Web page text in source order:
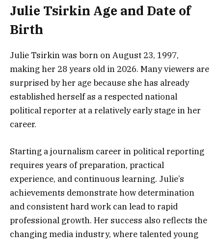
Julie Tsirkin Age and Date of
Birth
Julie Tsirkin was born on August 23, 1997,
making her 28 years old in 2026. Many viewers are
surprised by her age because she has already
established herself as a respected national
political reporter at a relatively early stage in her
career.
Starting a journalism career in political reporting
requires years of preparation, practical
experience, and continuous learning. Julie’s
achievements demonstrate how determination
and consistent hard work can lead to rapid
professional growth. Her success also reflects the
changing media industry, where talented young